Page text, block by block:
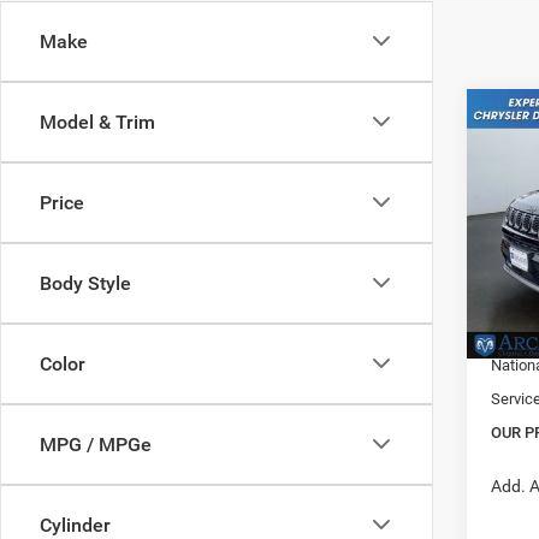
Make
Model & Trim
Price
Body Style
Color
MPG / MPGe
Cylinder
VIN:
Model:
MSRP:
OUR
Add.